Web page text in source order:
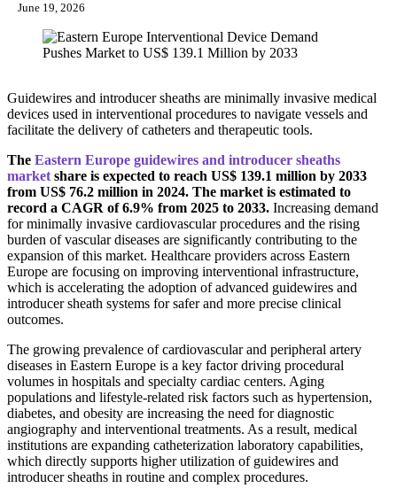
June 19, 2026
Guidewires and introducer sheaths are minimally invasive medical
devices used in interventional procedures to navigate vessels and
facilitate the delivery of catheters and therapeutic tools.
The Eastern Europe guidewires and introducer sheaths
marketshare is expected to reach US$ 139.1 million by 2033
from US$ 76.2 million in 2024. The market is estimated to
record a CAGR of 6.9% from 2025 to 2033. Increasing demand
for minimally invasive cardiovascular procedures and the rising
burden of vascular diseases are significantly contributing to the
expansion of this market. Healthcare providers across Eastern
Europe are focusing on improving interventional infrastructure,
which is accelerating the adoption of advanced guidewires and
introducer sheath systems for safer and more precise clinical
outcomes.
The growing prevalence of cardiovascular and peripheral artery
diseases in Eastern Europe is a key factor driving procedural
volumes in hospitals and specialty cardiac centers. Aging
populations and lifestyle-related risk factors such as hypertension,
diabetes, and obesity are increasing the need for diagnostic
angiography and interventional treatments. As a result, medical
institutions are expanding catheterization laboratory capabilities,
which directly supports higher utilization of guidewires and
introducer sheaths in routine and complex procedures.